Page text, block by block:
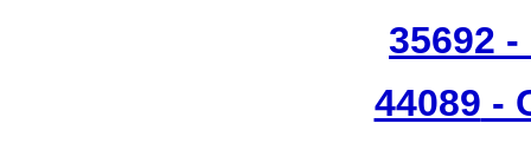
35692
44089 -